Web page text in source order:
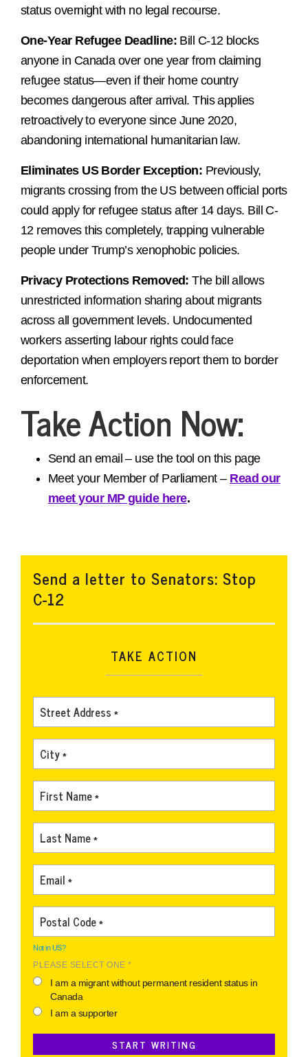
status overnight with no legal recourse.
One-Year Refugee Deadline:Bill C-12 blocks
anyone in Canada over one year from claiming
refugee status—even if their home country
becomes dangerous after arrival. This applies
retroactively to everyone since June 2020,
abandoning international humanitarian law.
Eliminates US Border Exception: Previously,
migrants crossing from the US between official ports
could apply for refugee status after 14 days. Bill C-
12 removes this completely, trapping vulnerable
people under Trump’s xenophobic policies.
Privacy Protections Removed: The bill allows
unrestricted information sharing about migrants
across all government levels. Undocumented
workers asserting labour rights could face
deportation when employers report them to border
enforcement.
Take Action Now:
Send an email – use the tool on this page
Meet your Member of Parliament – Read our
meet your MP guide here.
Send a letter to Senators: Stop
C-12
TAKE ACTION
Not inUS?
PLEASE SELECT ONE *
I am a migrant without permanent resident status in
Canada
I am a supporter